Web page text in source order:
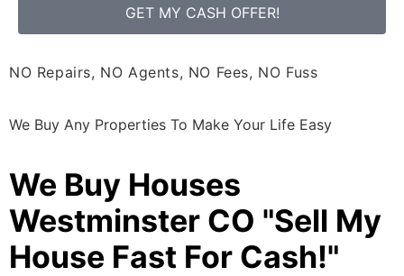
GET MY CASH OFFER!
NO Repairs, NO Agents, NO Fees, NO Fuss
We Buy Any Properties To Make Your Life Easy
We Buy Houses
Westminster CO "Sell My
House Fast For Cash!"